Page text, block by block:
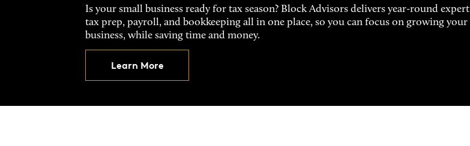
Is your small business ready for tax season? Block Advisors delivers year-round expert
tax prep, payroll, and bookkeeping all in one place, so you can focus on growing your
business, while saving time and money.
Learn More